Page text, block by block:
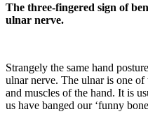
The three-fingered sign of
ulnar nerve.
Strangely the same hand
ulnar nerve. The ulnar is one
and muscles of the hand. It is
us have banged our ‘funny